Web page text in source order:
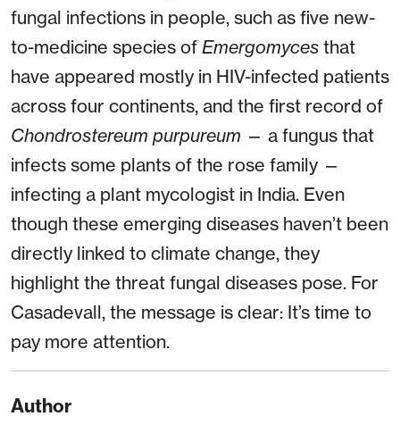
fungal infections in people, such as five new-
to-medicine species of Emergomyces that
have appeared mostly in HIV-infected patients
across four continents, and the first record of
Chondrostereum purpureum — a fungus that
infects some plants of the rose family —
infecting a plant mycologist in India. Even
though these emerging diseases haven’t been
directly linked to climate change, they
highlight the threat fungal diseases pose. For
Casadevall, the message is clear: It’s time to
pay more attention.
Author